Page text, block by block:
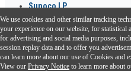
Sunoco LP
Sunoco Go Rewards ®
Download the Sunoco app today. Access
We use cookies and other similar tracking
your experience on our website, for
for advertising and social media purposes,
session replay data and to offer you
can learn more about our use of Cookies and
View our Privacy Notice to learn more about